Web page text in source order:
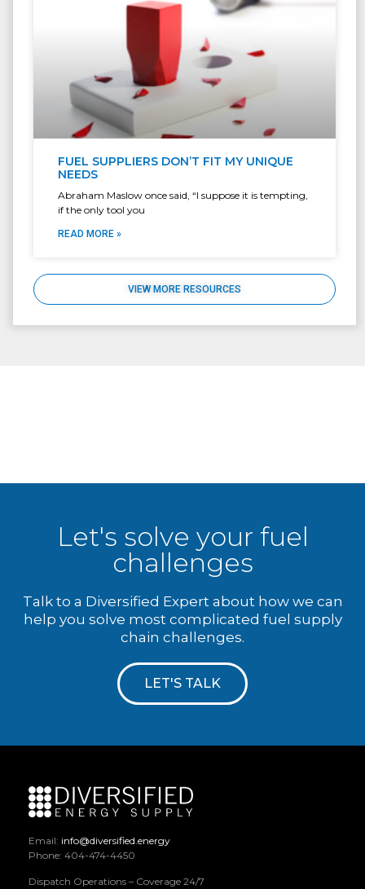
FUEL SUPPLIERS DON’T FIT MY UNIQUE
NEEDS
Abraham Maslow once said, “I suppose it is tempting,
if the only tool you
READ MORE »
VIEW MORE RESOURCES
Let's solve your fuel
challenges
Talk to a Diversified Expert about how we can
help you solve most complicated fuel supply
chain challenges.
LET'S TALK
Email: info@diversified.energy
Phone: 404-474-4450
Dispatch Operations – Coverage 24/7